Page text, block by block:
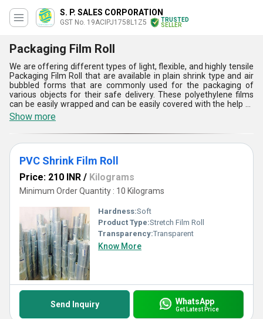
S. P. SALES CORPORATION
GST No. 19ACIPJ1758L1Z5
TRUSTED
SELLER
Packaging Film Roll
We are offering different types of light, flexible, and highly tensile
Packaging Film Roll that are available in plain shrink type and air
bubbled forms that are commonly used for the packaging of
various objects for their safe delivery. These polyethylene films
can be easily wrapped and can be easily covered with the help of
adhesive tapes. These products are available in different widths
and thicknesses according to customer demands. These films are
highly resistant to water, chemical, and environmental impurities.
Buy from us these Packaging Film Roll in large quantities as per
your requirements at a reasonable and low price range.
Show more
PVC Shrink Film Roll
Price: 210 INR / Kilograms
Minimum Order Quantity : 10 Kilograms
Hardness:Soft
Product Type:Stretch Film Roll
Transparency:Transparent
Know More
Send Inquiry WhatsApp
Get Latest Price